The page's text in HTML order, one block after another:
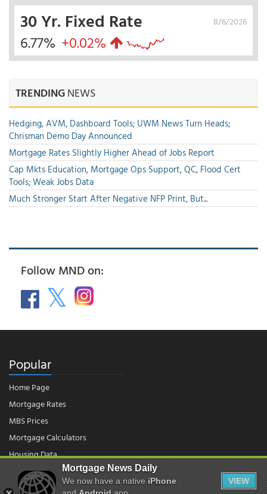
8/6/2026
30 Yr. Fixed Rate
6.77% +0.02%
TRENDINGNEWS
Hedging, AVM, Dashboard Tools; UWM News Turn Heads;
Chrisman Demo Day Announced
Mortgage Rates Slightly Higher Ahead of Jobs Report
Cap Mkts Education, Mortgage Ops Support, QC, Flood Cert
Tools; Weak Jobs Data
Much Stronger Start After Negative NFP Print, But...
Follow MND on:
Popular
Home Page
Mortgage Rates
MBS Prices
Mortgage Calculators
Housing Data
Mortgage News Daily
We now have a nativeiPhone
VIEW